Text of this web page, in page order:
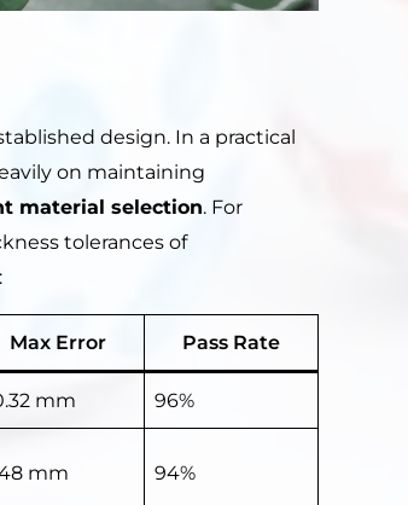
design. In a practical
on maintaining
material selection. For
tolerances of
Max Error Pass Rate
mm 96%
mm 94%